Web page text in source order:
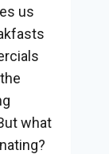
us
what